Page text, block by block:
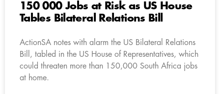
150 000 Jobs at Risk as US House
Tables Bilateral Relations Bill
ActionSA notes with alarm the US Bilateral Relations
Bill, tabled in the US House of Representatives, which
could threaten more than 150,000 South Africa jobs
at home.